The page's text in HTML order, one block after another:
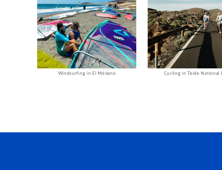
Windsurfing in El Médano Cycling in Teide National